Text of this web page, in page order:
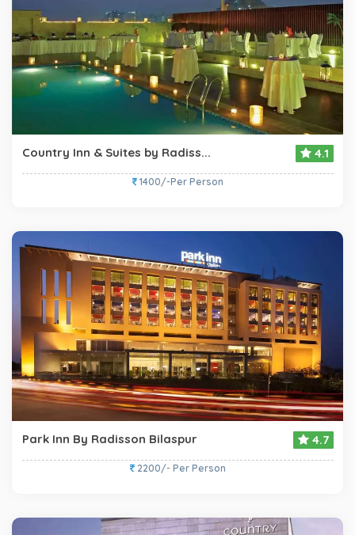
Country Inn & Suites by Radiss... 4.1
1400/-Per Person
Park Inn By Radisson Bilaspur 4.7
2200/- Per Person